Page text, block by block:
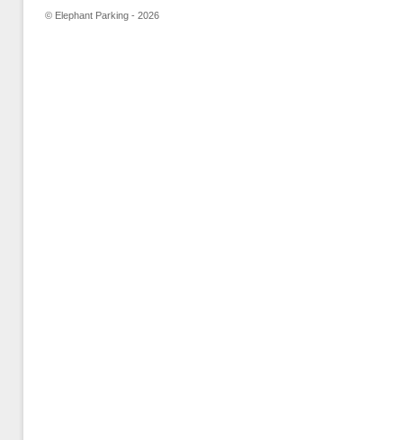
© Elephant Parking - 2026